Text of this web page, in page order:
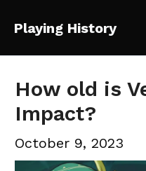
content
Playing History
How old is
Impact?
October 9, 2023